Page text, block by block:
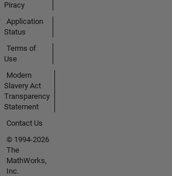
Piracy
Application
Status
Terms of
Use
Modern
Slavery Act
Transparency
Statement
Contact Us
© 1994-2026
The
MathWorks,
Inc.